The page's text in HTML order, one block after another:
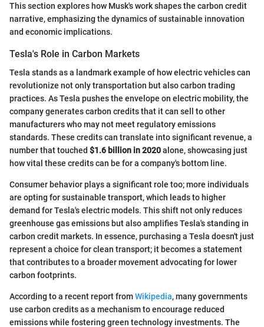
This section explores how Musk's work shapes the carbon credit
narrative, emphasizing the dynamics of sustainable innovation
and economic implications.
Tesla's Role in Carbon Markets
Tesla stands as a landmark example of how electric vehicles can
revolutionize not only transportation but also carbon trading
practices. As Tesla pushes the envelope on electric mobility, the
company generates carbon credits that it can sell to other
manufacturers who may not meet regulatory emissions
standards. These credits can translate into significant revenue, a
number that touched $1.6 billion in 2020alone, showcasing just
how vital these credits can be for a company's bottom line.
Consumer behavior plays a significant role too; more individuals
are opting for sustainable transport, which leads to higher
demand for Tesla's electric models. This shift not only reduces
greenhouse gas emissions but also amplifies Tesla's standing in
carbon credit markets. In essence, purchasing a Tesla doesn't just
represent a choice for clean transport; it becomes a statement
that contributes to a broader movement advocating for lower
carbon footprints.
According to a recent report fromWikipedia, many governments
use carbon credits as a mechanism to encourage reduced
emissions while fostering green technology investments. The